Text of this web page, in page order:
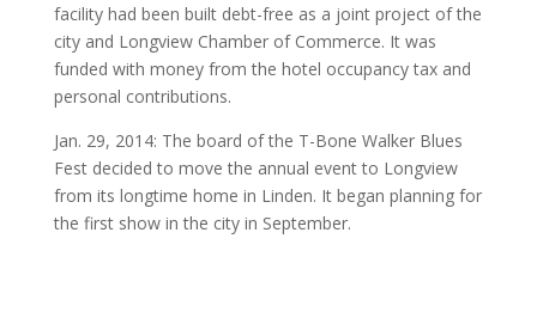
facility had been built debt-free as a joint project of the
city and Longview Chamber of Commerce. It was
funded with money from the hotel occupancy tax and
personal contributions.
Jan. 29, 2014: The board of the T-Bone Walker Blues
Fest decided to move the annual event to Longview
from its longtime home in Linden. It began planning for
the first show in the city in September.